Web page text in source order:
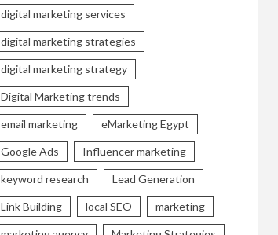
digital marketing services
digital marketing strategies
digital marketing strategy
Digital Marketing trends
email marketing eMarketing Egypt
Google Ads Influencer marketing
keyword research Lead Generation
Link Building local SEO marketing